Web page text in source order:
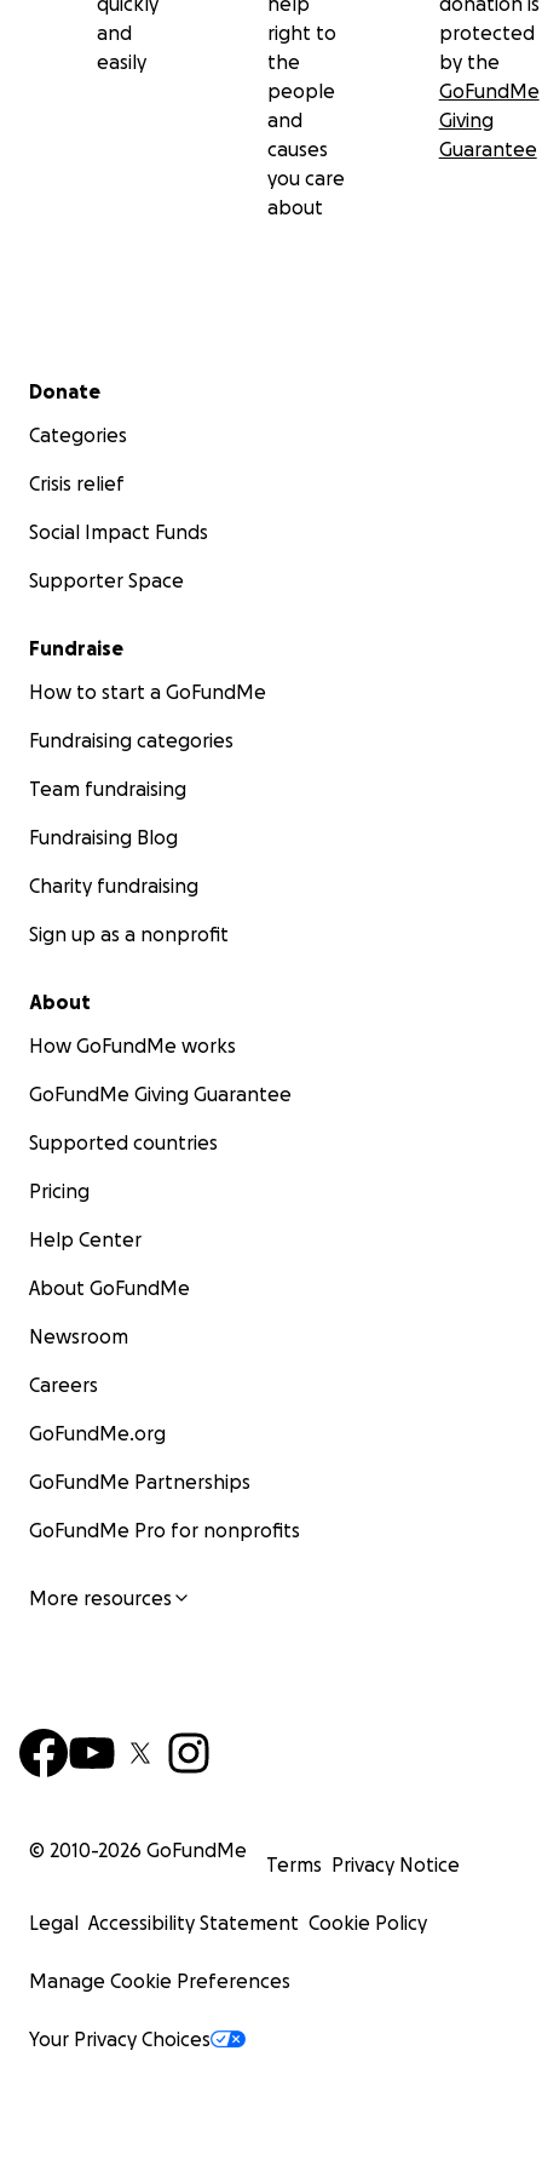
and
easily
right to
the
people
and
causes
you care
about
protected
by the
GoFundMe
Giving
Guarantee
Secondary menu
Donate
Categories
Crisis relief
Social Impact Funds
Supporter Space
Fundraise
How to start a GoFundMe
Fundraising categories
Team fundraising
Fundraising Blog
Charity fundraising
Sign up as a nonprofit
About
How GoFundMe works
GoFundMe Giving Guarantee
Supported countries
Pricing
Help Center
About GoFundMe
Newsroom
Careers
GoFundMe.org
GoFundMe Partnerships
GoFundMe Pro for nonprofits
More resources
© 2010-2026 GoFundMe
Terms Privacy Notice
Legal Accessibility Statement Cookie Policy
Manage Cookie Preferences
Your Privacy Choices